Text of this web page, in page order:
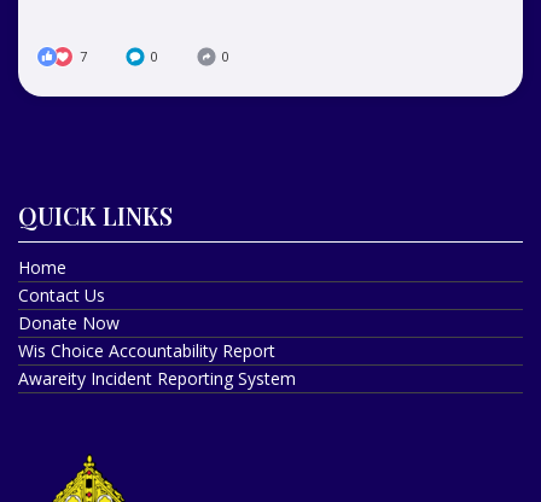
7 0 0
QUICK LINKS
Home
Contact Us
Donate Now
Wis Choice Accountability Report
Awareity Incident Reporting System